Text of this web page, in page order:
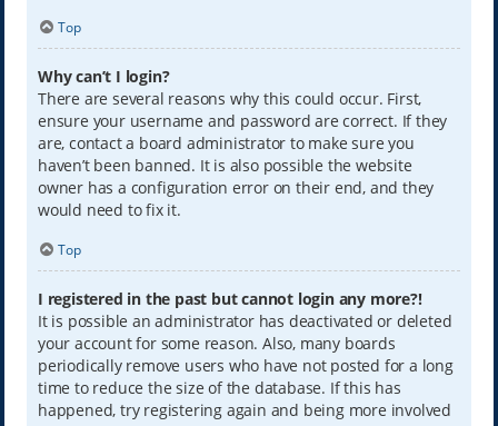
Top
Why can’t I login?
There are several reasons why this could occur. First,
ensure your username and password are correct. If they
are, contact a board administrator to make sure you
haven’t been banned. It is also possible the website
owner has a configuration error on their end, and they
would need to fix it.
Top
I registered in the past but cannot login any more?!
It is possible an administrator has deactivated or deleted
your account for some reason. Also, many boards
periodically remove users who have not posted for a long
time to reduce the size of the database. If this has
happened, try registering again and being more involved